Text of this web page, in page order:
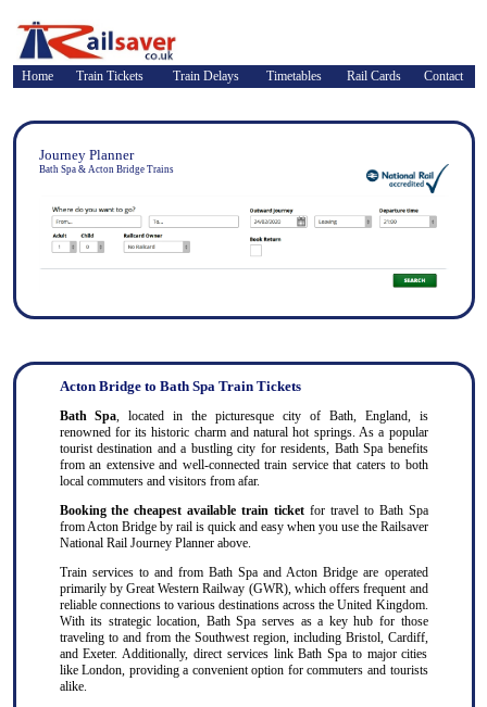
Home Train Tickets Train Delays Timetables Rail Cards Contact
Journey Planner
Bath Spa & Acton Bridge Trains
Acton Bridge to Bath Spa Train Tickets
Bath Spa, located in the picturesque city of Bath, England, is
renowned for its historic charm and natural hot springs. As a popular
tourist destination and a bustling city for residents, Bath Spa benefits
from an extensive and well-connected train service that caters to both
local commuters and visitors from afar.
Booking the cheapest available train ticket for travel to Bath Spa
from Acton Bridge by rail is quick and easy when you use the Railsaver
National Rail Journey Planner above.
Train services to and from Bath Spa and Acton Bridge are operated
primarily by Great Western Railway (GWR), which offers frequent and
reliable connections to various destinations across the United Kingdom.
With its strategic location, Bath Spa serves as a key hub for those
traveling to and from the Southwest region, including Bristol, Cardiff,
and Exeter. Additionally, direct services link Bath Spa to major cities
like London, providing a convenient option for commuters and tourists
alike.